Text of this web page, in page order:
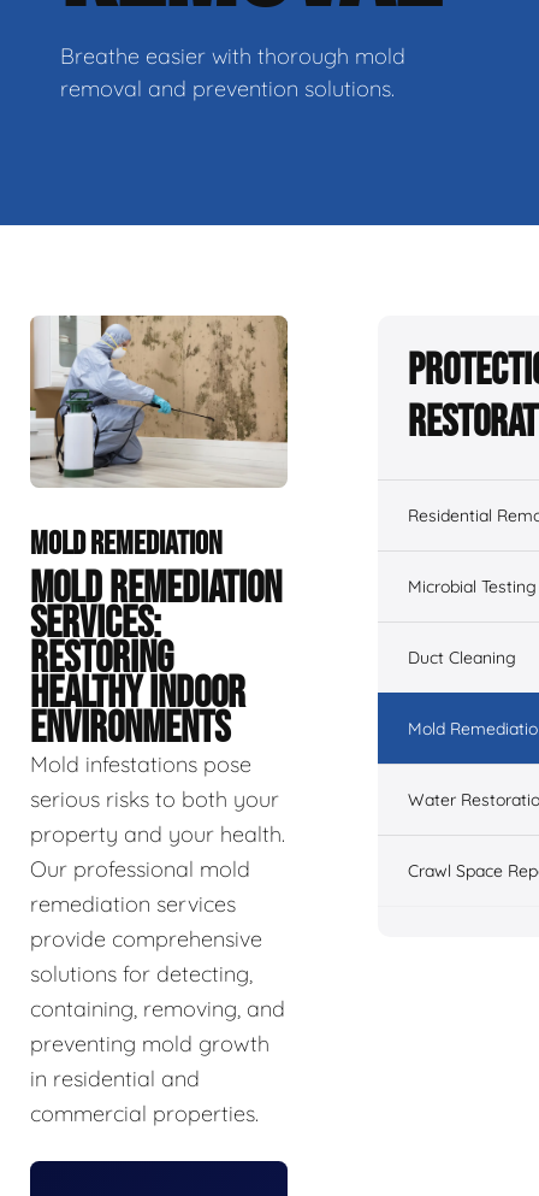
Breathe easier with thorough mold
removal and prevention solutions.
MOLD REMEDIATION
MOLD REMEDIATION
SERVICES:
RESTORING
HEALTHY INDOOR
ENVIRONMENTS
Mold infestations pose
serious risks to both your
property and your health.
Our professional mold
remediation services
provide comprehensive
solutions for detecting,
containing, removing, and
preventing mold growth
in residential and
commercial properties.
Residential
Microbial Testing
Duct Cleaning
Mold
Water
Crawl Space